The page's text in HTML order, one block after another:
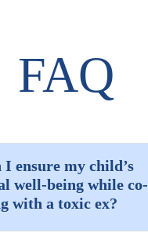
FAQ
I ensure my child’s
well-being while co-
with a toxic ex?